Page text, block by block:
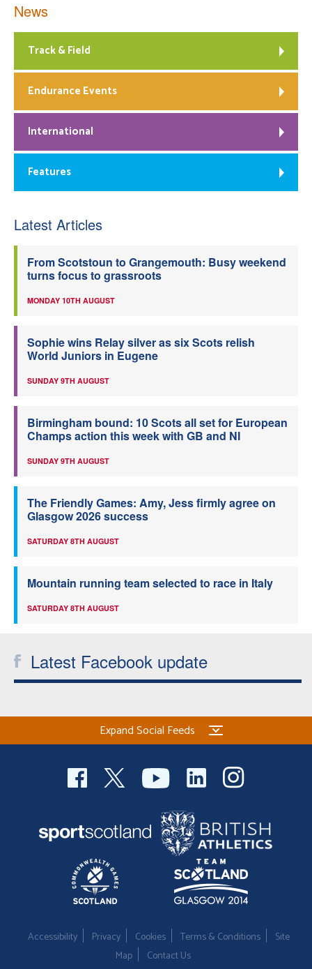
News
Track & Field
Endurance Events
International
Features
Latest Articles
From Scotstoun to Grangemouth: Busy weekend
turns focus to grassroots
MONDAY 10TH AUGUST
Sophie wins Relay silver as six Scots relish
World Juniors in Eugene
SUNDAY 9TH AUGUST
Birmingham bound: 10 Scots all set for European
Champs action this week with GB and NI
SUNDAY 9TH AUGUST
The Friendly Games: Amy, Jess firmly agree on
Glasgow 2026 success
SATURDAY 8TH AUGUST
Mountain running team selected to race in Italy
SATURDAY 8TH AUGUST
Latest Facebook update
Expand Social Feeds
Accessibility Privacy Cookies Terms & Conditions
Site
Map
Contact Us